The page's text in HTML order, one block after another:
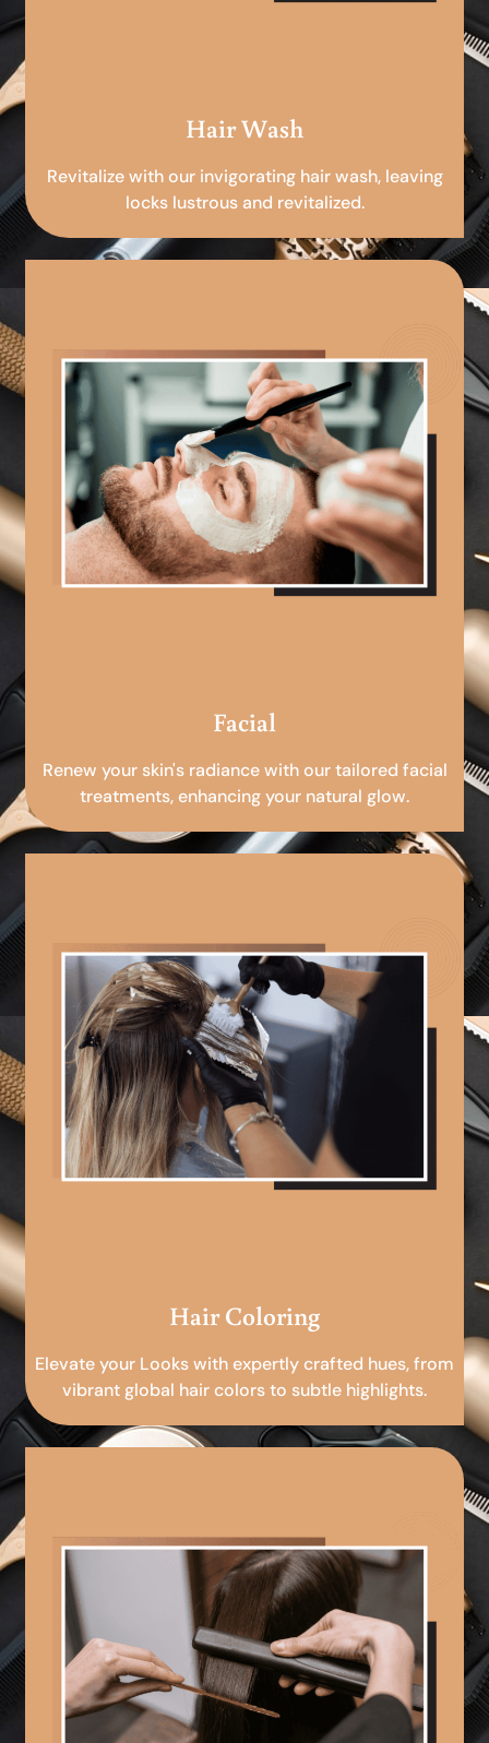
Hair Wash
Revitalize with our invigorating hair wash, leaving
locks lustrous and revitalized.
Facial
Renew your skin's radiance with our tailored facial
treatments, enhancing your natural glow.
Hair Coloring
Elevate your Looks with expertly crafted hues, from
vibrant global hair colors to subtle highlights.